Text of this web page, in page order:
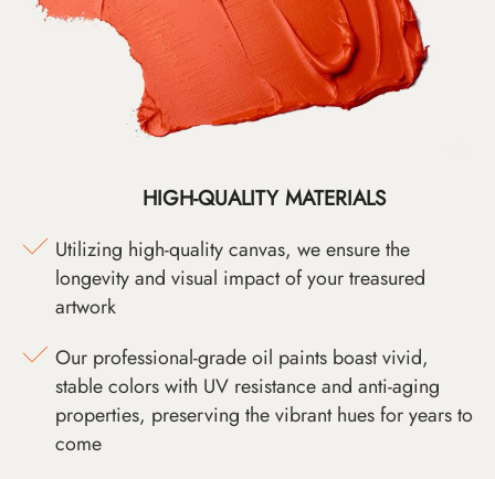
HIGH-QUALITY MATERIALS
Utilizing high-quality canvas, we ensure the
longevity and visual impact of your treasured
artwork
Our professional-grade oil paints boast vivid,
stable colors with UV resistance and anti-aging
properties, preserving the vibrant hues for years to
come